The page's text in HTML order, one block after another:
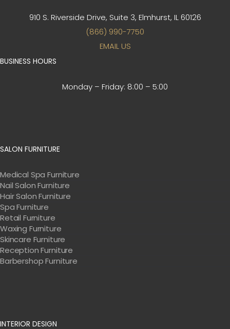
910 S. Riverside Drive, Suite 3, Elmhurst, IL 60126
(866) 990-7750
EMAIL US
BUSINESS HOURS
Monday – Friday: 8:00 – 5:00
SALON FURNITURE
Medical Spa Furniture
Nail Salon Furniture
Hair Salon Furniture
Spa Furniture
Retail Furniture
Waxing Furniture
Skincare Furniture
Reception Furniture
Barbershop Furniture
INTERIOR DESIGN